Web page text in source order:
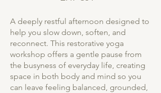
A deeply restful afternoon designed to
help you slow down, soften, and
reconnect. This restorative yoga
workshop offers a gentle pause from
the busyness of everyday life, creating
space in both body and mind so you
can leave feeling balanced, grounded,